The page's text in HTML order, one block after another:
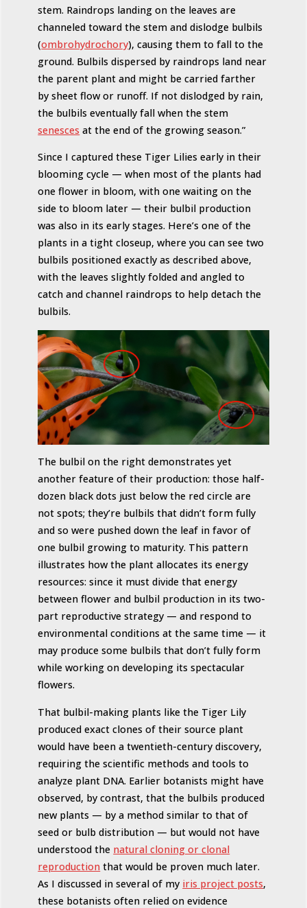
stem. Raindrops landing on the leaves are
channeled toward the stem and dislodge bulbils
(ombrohydrochory), causing them to fall to the
ground. Bulbils dispersed by raindrops land near
the parent plant and might be carried farther
by sheet flow or runoff. If not dislodged by rain,
the bulbils eventually fall when the stem
senesces at the end of the growing season.”
Since I captured these Tiger Lilies early in their
blooming cycle — when most of the plants had
one flower in bloom, with one waiting on the
side to bloom later — their bulbil production
was also in its early stages. Here’s one of the
plants in a tight closeup, where you can see two
bulbils positioned exactly as described above,
with the leaves slightly folded and angled to
catch and channel raindrops to help detach the
bulbils.
The bulbil on the right demonstrates yet
another feature of their production: those half-
dozen black dots just below the red circle are
not spots; they’re bulbils that didn’t form fully
and so were pushed down the leaf in favor of
one bulbil growing to maturity. This pattern
illustrates how the plant allocates its energy
resources: since it must divide that energy
between flower and bulbil production in its two-
part reproductive strategy — and respond to
environmental conditions at the same time — it
may produce some bulbils that don’t fully form
while working on developing its spectacular
flowers.
That bulbil-making plants like the Tiger Lily
produced exact clones of their source plant
would have been a twentieth-century discovery,
requiring the scientific methods and tools to
analyze plant DNA. Earlier botanists might have
observed, by contrast, that the bulbils produced
new plants — by a method similar to that of
seed or bulb distribution — but would not have
understood the natural cloning or clonal
reproduction that would be proven much later.
As I discussed in several of my iris project posts,
these botanists often relied on evidence